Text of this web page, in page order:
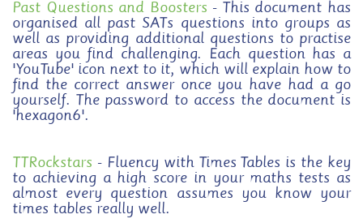
Past Questions and Boosters - This document has
organised all past SATs questions into groups as
well as providing additional questions to practise
areas you find challenging. Each question has a
'YouTube' icon next to it, which will explain how to
find the correct answer once you have had a go
yourself. The password to access the document is
'hexagon6'.
TTRockstars - Fluency with Times Tables is the key
to achieving a high score in your maths tests as
almost every question assumes you know your
times tables really well.